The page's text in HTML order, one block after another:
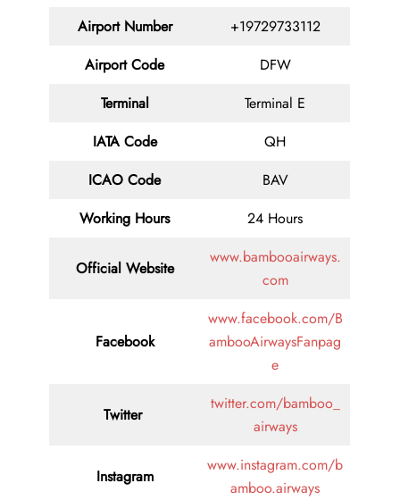
Airport Number
+19729733112
Airport Code
DFW
Terminal
Terminal E
IATA Code
QH
ICAO Code
BAV
Working Hours
24 Hours
Official Website
www.bambooairways.
com
Facebook
www.facebook.com/B
ambooAirwaysFanpag
e
Twitter
twitter.com/bamboo_
airways
Instagram
www.instagram.com/b
amboo.airways